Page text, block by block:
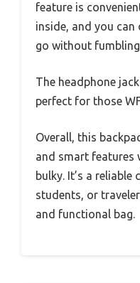
feature is
inside, and you can
go without
The headphone
perfect for those
Overall, this
and smart features
bulky. It’s a
students, or
and functional bag.